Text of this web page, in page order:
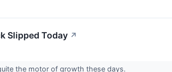
Slipped Today ↗
the motor of growth these days.